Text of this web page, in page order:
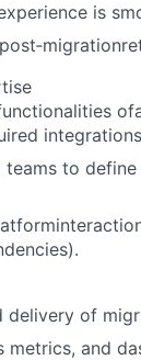
is
to
delivery of
metrics, and